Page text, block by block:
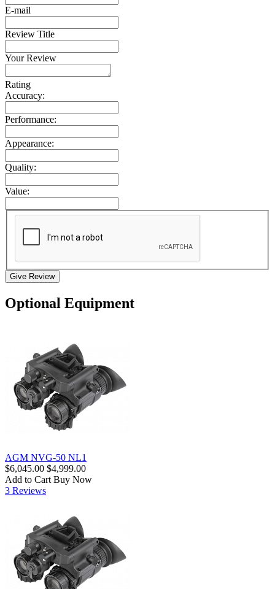
E-mail
Review Title
Your Review
Rating
Accuracy:
Performance:
Appearance:
Quality:
Value:
Give Review
Optional Equipment
AGM NVG-50 NL1
$6,045.00 $4,999.00
Add to Cart Buy Now
3 Reviews